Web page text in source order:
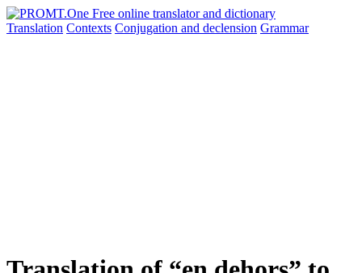
Translation Contexts Conjugation and declension Grammar